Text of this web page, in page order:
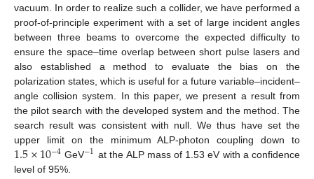
vacuum. In order to realize such a collider, we have performed a
proof-of-principle experiment with a set of large incident angles
between three beams to overcome the expected difficulty to
ensure the space–time overlap between short pulse lasers and
also established a method to evaluate the bias on the
polarization states, which is useful for a future variable–incident–
angle collision system. In this paper, we present a result from
the pilot search with the developed system and the method. The
search result was consistent with null. We thus have set the
upper limit on the minimum ALP-photon coupling down to
1.5×10−4 GeV−1 at the ALP mass of 1.53 eV with a confidence
level of 95%.